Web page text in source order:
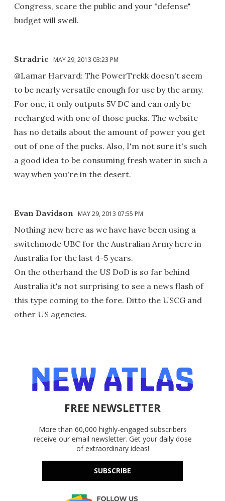
Congress, scare the public and your "defense"
budget will swell.
Stradric MAY 29, 2013 03:23 PM
@Lamar Harvard: The PowerTrekk doesn't seem
to be nearly versatile enough for use by the army.
For one, it only outputs 5V DC and can only be
recharged with one of those pucks. The website
has no details about the amount of power you get
out of one of the pucks. Also, I'm not sure it's such
a good idea to be consuming fresh water in such a
way when you're in the desert.
Evan Davidson MAY 29, 2013 07:55 PM
Nothing new here as we have have been using a
switchmode UBC for the Australian Army here in
Australia for the last 4-5 years.
On the otherhand the US DoD is so far behind
Australia it's not surprising to see a news flash of
this type coming to the fore. Ditto the USCG and
other US agencies.
FREE NEWSLETTER
More than 60,000 highly-engaged subscribers
receive our email newsletter. Get your daily dose
of extraordinary ideas!
SUBSCRIBE